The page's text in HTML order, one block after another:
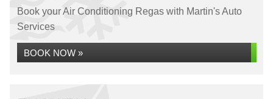
Book your Air Conditioning Regas with Martin's Auto
Services
BOOK NOW »